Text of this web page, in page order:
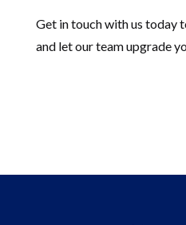
Get in touch with us today
and let our team upgrade